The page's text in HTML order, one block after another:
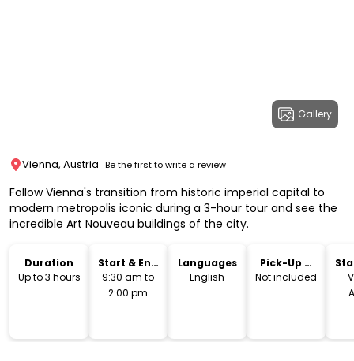
Gallery
Vienna, Austria Be the first to write a review
Follow Vienna's transition from historic imperial capital to
modern metropolis iconic during a 3-hour tour and see the
incredible Art Nouveau buildings of the city.
Duration
Up to 3 hours
Start & End
Time
9:30 am to
2:00 pm
Languages
English
Pick-Up &
Drop-Off
Not included